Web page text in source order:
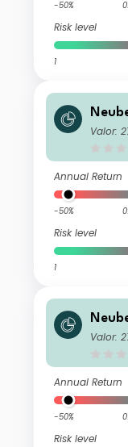
-50%
Risk level
1
Valor:
Annual Return
-50%
Risk level
1
Valor:
Annual Return
-50%
Risk level